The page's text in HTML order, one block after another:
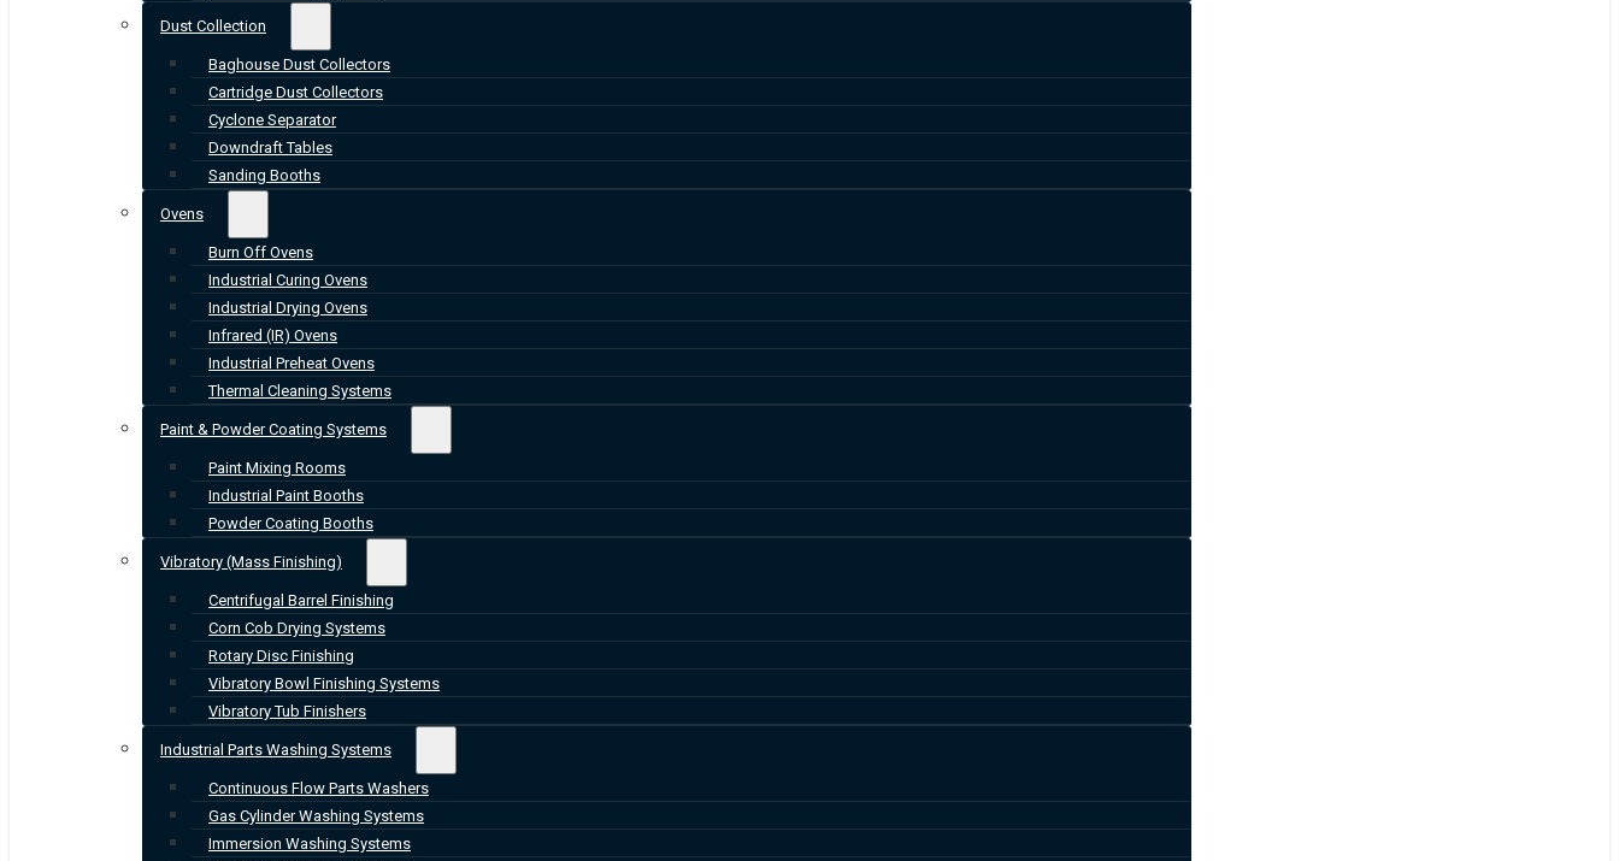
Dust Collection
Baghouse Dust Collectors
Cartridge Dust Collectors
Cyclone Separator
Downdraft Tables
Sanding Booths
Ovens
Burn Off Ovens
Industrial Curing Ovens
Industrial Drying Ovens
Infrared (IR) Ovens
Industrial Preheat Ovens
Thermal Cleaning Systems
Paint & Powder Coating Systems
Paint Mixing Rooms
Industrial Paint Booths
Powder Coating Booths
Vibratory (Mass Finishing)
Centrifugal Barrel Finishing
Corn Cob Drying Systems
Rotary Disc Finishing
Vibratory Bowl Finishing Systems
Vibratory Tub Finishers
Industrial Parts Washing Systems
Continuous Flow Parts Washers
Gas Cylinder Washing Systems
Immersion Washing Systems